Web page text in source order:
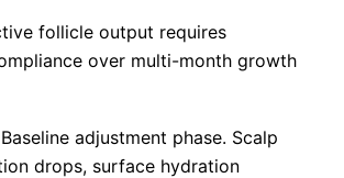
follicle output requires
over multi-month growth
Baseline adjustment phase. Scalp
drops, surface hydration